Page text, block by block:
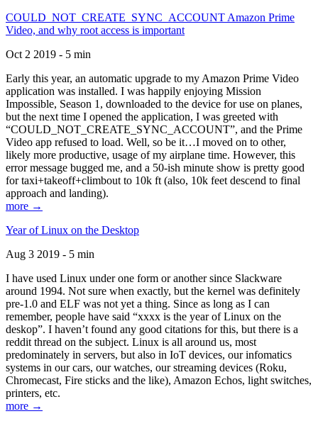
COULD_NOT_CREATE_SYNC_ACCOUNT Amazon Prime
Video, and why root access is important
Oct 2 2019 - 5 min
Early this year, an automatic upgrade to my Amazon Prime Video
application was installed. I was happily enjoying Mission
Impossible, Season 1, downloaded to the device for use on planes,
but the next time I opened the application, I was greeted with
“COULD_NOT_CREATE_SYNC_ACCOUNT”, and the Prime
Video app refused to load. Well, so be it…I moved on to other,
likely more productive, usage of my airplane time. However, this
error message bugged me, and a 50-ish minute show is pretty good
for taxi+takeoff+climbout to 10k ft (also, 10k feet descend to final
approach and landing).
more →
Year of Linux on the Desktop
Aug 3 2019 - 5 min
I have used Linux under one form or another since Slackware
around 1994. Not sure when exactly, but the kernel was definitely
pre-1.0 and ELF was not yet a thing. Since as long as I can
remember, people have said “xxxx is the year of Linux on the
deskop”. I haven’t found any good citations for this, but there is a
reddit thread on the subject. Linux is all around us, most
predominately in servers, but also in IoT devices, our infomatics
systems in our cars, our watches, our streaming devices (Roku,
Chromecast, Fire sticks and the like), Amazon Echos, light switches,
printers, etc.
more →